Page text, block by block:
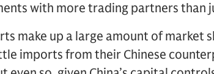
with more trading partners than
make up a large amount of market
imports from their Chinese